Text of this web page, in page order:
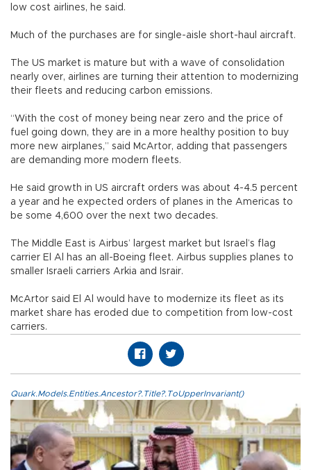
low cost airlines, he said.
Much of the purchases are for single-aisle short-haul aircraft.
The US market is mature but with a wave of consolidation
nearly over, airlines are turning their attention to modernizing
their fleets and reducing carbon emissions.
“With the cost of money being near zero and the price of
fuel going down, they are in a more healthy position to buy
more new airplanes,” said McArtor, adding that passengers
are demanding more modern fleets.
He said growth in US aircraft orders was about 4-4.5 percent
a year and he expected orders of planes in the Americas to
be some 4,600 over the next two decades.
The Middle East is Airbus’ largest market but Israel’s flag
carrier El Al has an all-Boeing fleet. Airbus supplies planes to
smaller Israeli carriers Arkia and Israir.
McArtor said El Al would have to modernize its fleet as its
market share has eroded due to competition from low-cost
carriers.
Quark.Models.Entities.Ancestor?.Title?.ToUpperInvariant()